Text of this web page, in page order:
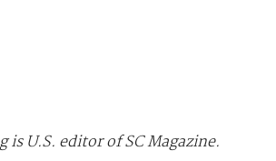
U.S. editor of SC Magazine.